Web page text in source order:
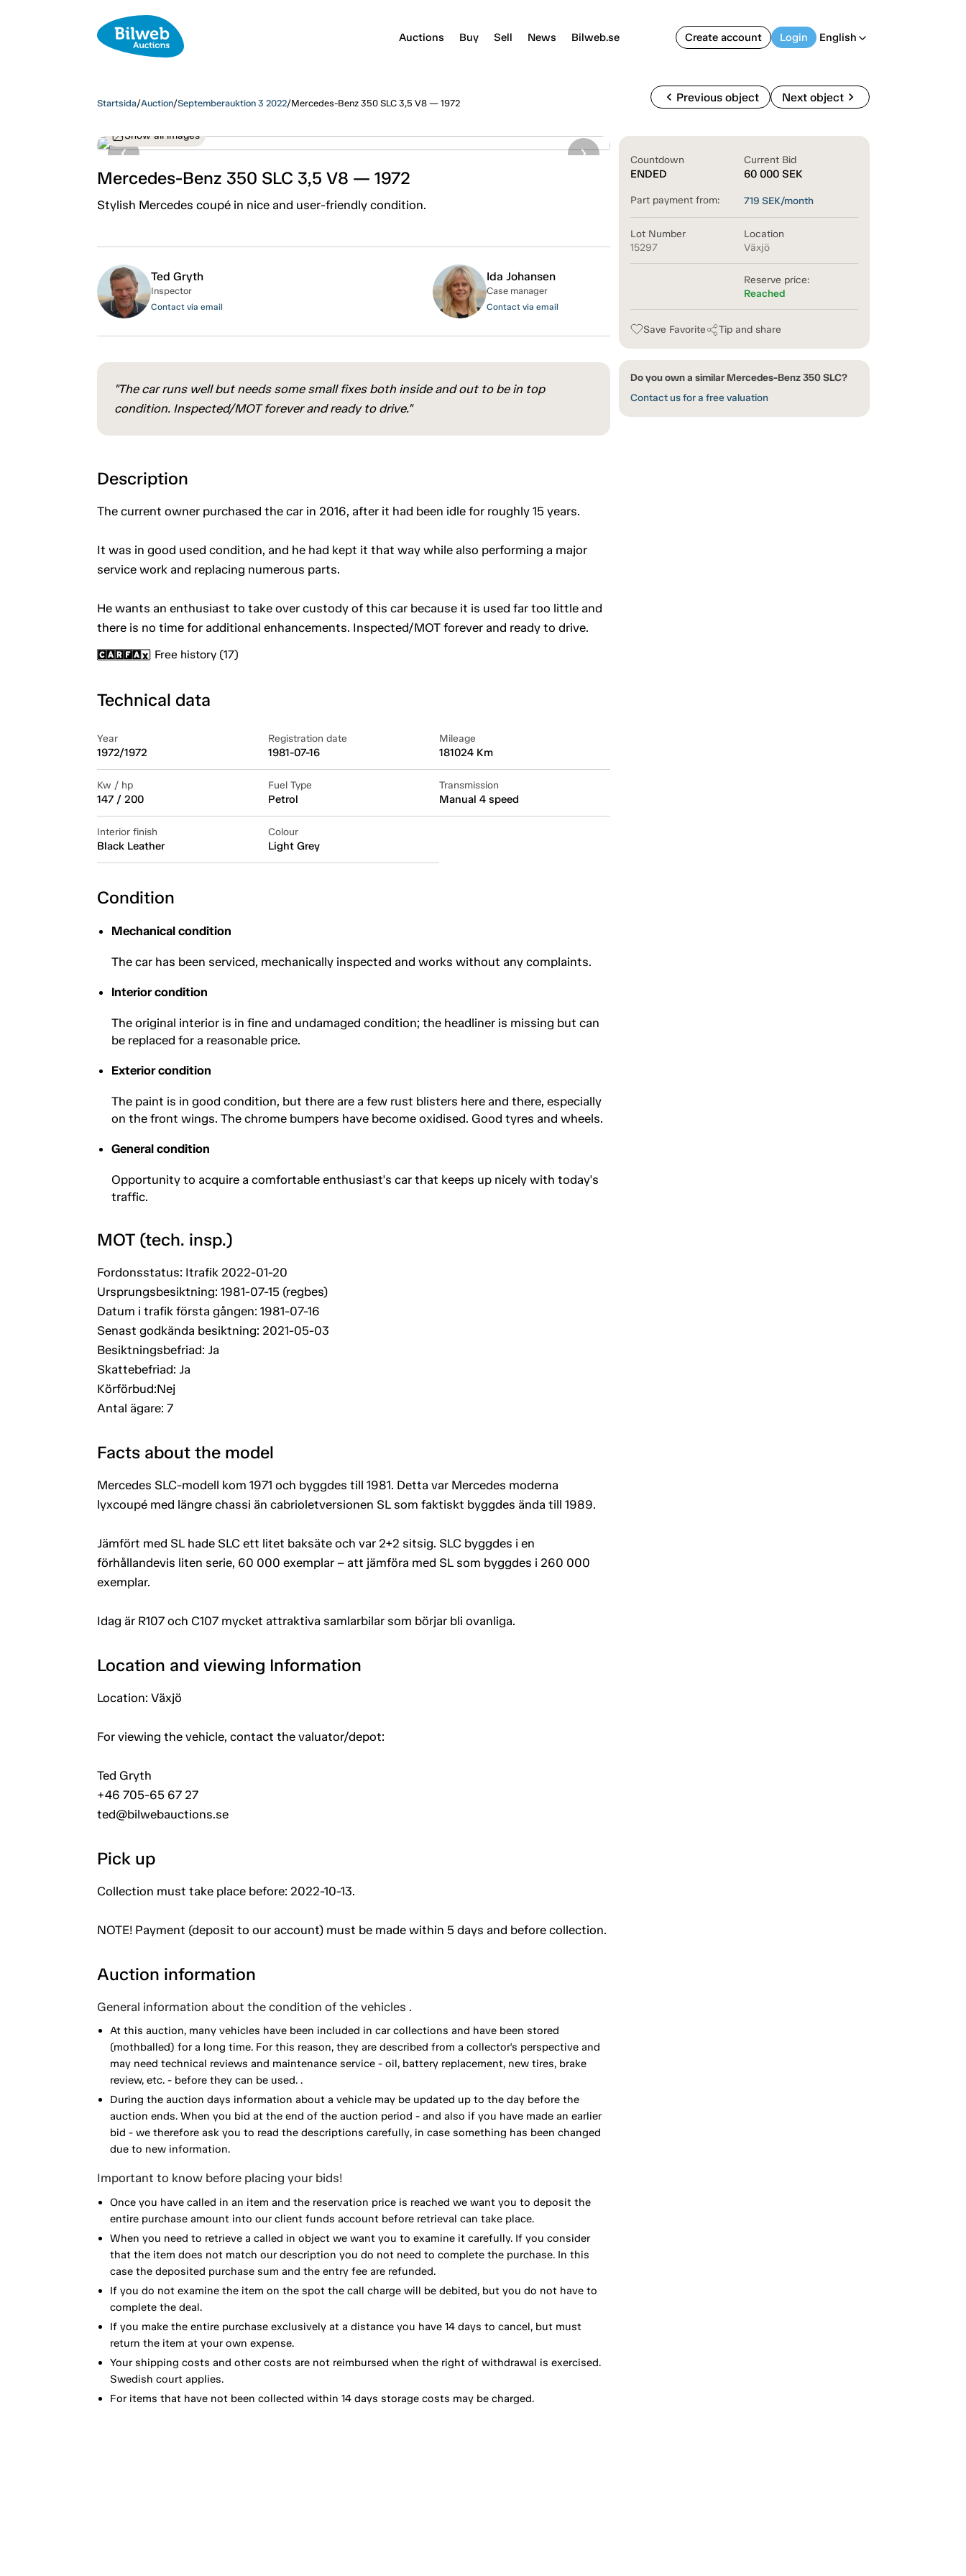
Auctions Buy Sell News Bilweb.se Create account Login English arrow_back_ios
Startsida/Auction/Septemberauktion 3 2022/Mercedes-Benz 350 SLC 3,5 V8 — 1972 chevron_left Previous object Next objectchevron_right
Show all images
Mercedes-Benz 350 SLC 3,5 V8 — 1972
Stylish Mercedes coupé in nice and user-friendly condition.
Countdown
ENDED
Current Bid
60 000 SEK
Part payment from: 719 SEK/month
Lot Number
15297
Location
Växjö
Reserve price:
Reached
Save Favorite Tip and share
Do you own a similar Mercedes-Benz 350 SLC?
Contact us for a free valuation
Ted Gryth
Inspector
Contact via email
Ida Johansen
Case manager
Contact via email
"The car runs well but needs some small fixes both inside and out to be in top
condition. Inspected/MOT forever and ready to drive."
Description
The current owner purchased the car in 2016, after it had been idle for roughly 15 years.
It was in good used condition, and he had kept it that way while also performing a major
service work and replacing numerous parts.
He wants an enthusiast to take over custody of this car because it is used far too little and
there is no time for additional enhancements. Inspected/MOT forever and ready to drive.
Free history (17)
Technical data
Year
1972/1972
Registration date
1981-07-16
Mileage
181024 Km
Kw / hp
147 / 200
Fuel Type
Petrol
Transmission
Manual 4 speed
Interior finish
Black Leather
Colour
Light Grey
Condition
Mechanical condition
The car has been serviced, mechanically inspected and works without any complaints.
Interior condition
The original interior is in fine and undamaged condition; the headliner is missing but can
be replaced for a reasonable price.
Exterior condition
The paint is in good condition, but there are a few rust blisters here and there, especially
on the front wings. The chrome bumpers have become oxidised. Good tyres and wheels.
General condition
Opportunity to acquire a comfortable enthusiast's car that keeps up nicely with today's
traffic.
MOT (tech. insp.)
Fordonsstatus: Itrafik 2022-01-20
Ursprungsbesiktning: 1981-07-15 (regbes)
Datum i trafik första gången: 1981-07-16
Senast godkända besiktning: 2021-05-03
Besiktningsbefriad: Ja
Skattebefriad: Ja
Körförbud:Nej
Antal ägare: 7
Facts about the model
Mercedes SLC-modell kom 1971 och byggdes till 1981. Detta var Mercedes moderna
lyxcoupé med längre chassi än cabrioletversionen SL som faktiskt byggdes ända till 1989.
Jämfört med SL hade SLC ett litet baksäte och var 2+2 sitsig. SLC byggdes i en
förhållandevis liten serie, 60 000 exemplar – att jämföra med SL som byggdes i 260 000
exemplar.
Idag är R107 och C107 mycket attraktiva samlarbilar som börjar bli ovanliga.
Location and viewing Information
Location: Växjö
For viewing the vehicle, contact the valuator/depot:
Ted Gryth
+46 705-65 67 27
ted@bilwebauctions.se
Pick up
Collection must take place before: 2022-10-13.
NOTE! Payment (deposit to our account) must be made within 5 days and before collection.
Auction information
General information about the condition of the vehicles .
At this auction, many vehicles have been included in car collections and have been stored
(mothballed) for a long time. For this reason, they are described from a collector's perspective and
may need technical reviews and maintenance service - oil, battery replacement, new tires, brake
review, etc. - before they can be used. .
During the auction days information about a vehicle may be updated up to the day before the
auction ends. When you bid at the end of the auction period - and also if you have made an earlier
bid - we therefore ask you to read the descriptions carefully, in case something has been changed
due to new information.
Important to know before placing your bids!
Once you have called in an item and the reservation price is reached we want you to deposit the
entire purchase amount into our client funds account before retrieval can take place.
When you need to retrieve a called in object we want you to examine it carefully. If you consider
that the item does not match our description you do not need to complete the purchase. In this
case the deposited purchase sum and the entry fee are refunded.
If you do not examine the item on the spot the call charge will be debited, but you do not have to
complete the deal.
If you make the entire purchase exclusively at a distance you have 14 days to cancel, but must
return the item at your own expense.
Your shipping costs and other costs are not reimbursed when the right of withdrawal is exercised.
Swedish court applies.
For items that have not been collected within 14 days storage costs may be charged.